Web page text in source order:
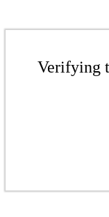
Verifying